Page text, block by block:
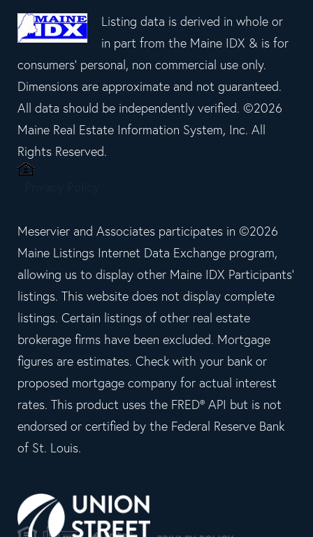
Listing data is derived in whole or
in part from the Maine IDX & is for
consumers' personal, non commercial use only.
Dimensions are approximate and not guaranteed.
All data should be independently verified. ©2026
Maine Real Estate Information System, Inc. All
Rights Reserved.
Meservier and Associates participates in ©2026
Maine Listings Internet Data Exchange program,
allowing us to display other Maine IDX Participants'
listings. This website does not display complete
listings. Certain listings of other real estate
brokerage firms have been excluded. Mortgage
figures are estimates. Check with your bank or
proposed mortgage company for actual interest
rates. This product uses the FRED® API but is not
endorsed or certified by the Federal Reserve Bank
of St. Louis.